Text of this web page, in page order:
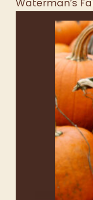
FRESH
SUNDAY
SEE WHAT'S